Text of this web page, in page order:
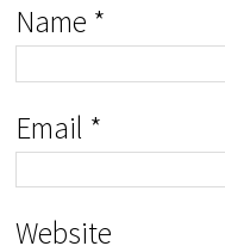
Name *
Email *
Website